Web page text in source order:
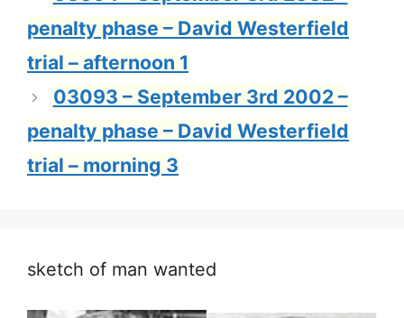
penalty phase – David Westerfield
trial – afternoon 1
03093 – September 3rd 2002 –
penalty phase – David Westerfield
trial – morning 3
sketch of man wanted